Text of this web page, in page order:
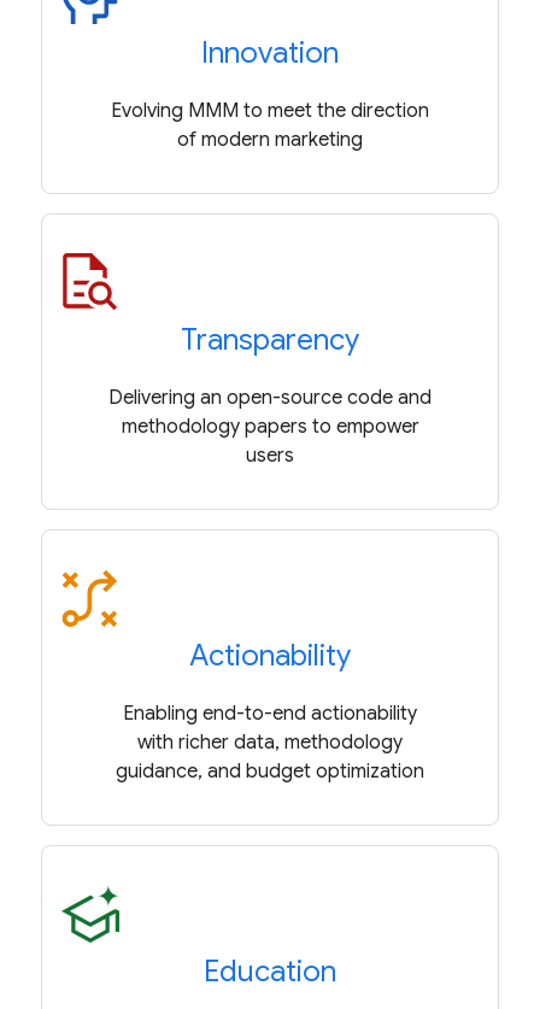
Innovation
Evolving MMM to meet the direction
of modern marketing
Transparency
Delivering an open-source code and
methodology papers to empower
users
Actionability
Enabling end-to-end actionability
with richer data, methodology
guidance, and budget optimization
Education